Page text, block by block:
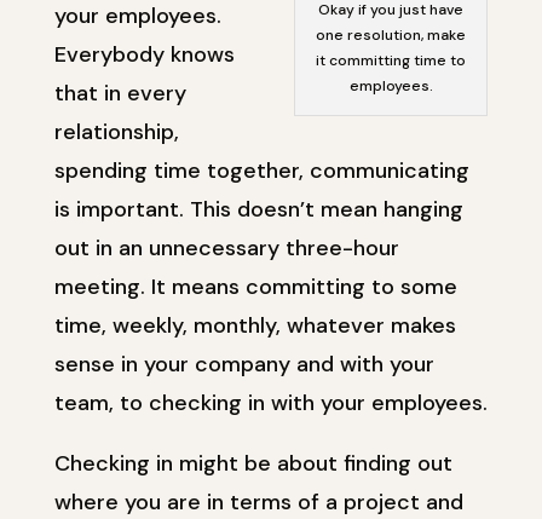
Okay if you just have
one resolution, make
it committing time to
employees.
your employees.
Everybody knows
that in every
relationship,
spending time together, communicating
is important. This doesn’t mean hanging
out in an unnecessary three-hour
meeting. It means committing to some
time, weekly, monthly, whatever makes
sense in your company and with your
team, to checking in with your employees.
Checking in might be about finding out
where you are in terms of a project and